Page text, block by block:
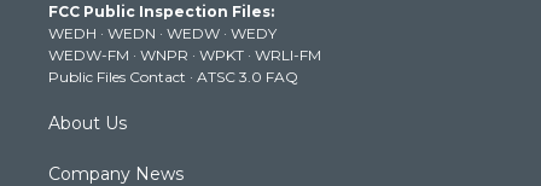
e
r
g
r
a
m
b
e
k
FCC Public Inspection Files:
WEDH · WEDN · WEDW · WEDY
WEDW-FM · WNPR · WPKT · WRLI-FM
Public Files Contact · ATSC 3.0 FAQ
About Us
Company News